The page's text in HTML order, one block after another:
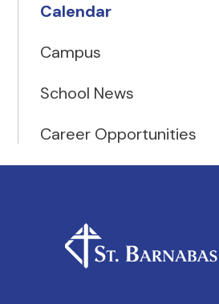
Calendar
Campus
School News
Career Opportunities